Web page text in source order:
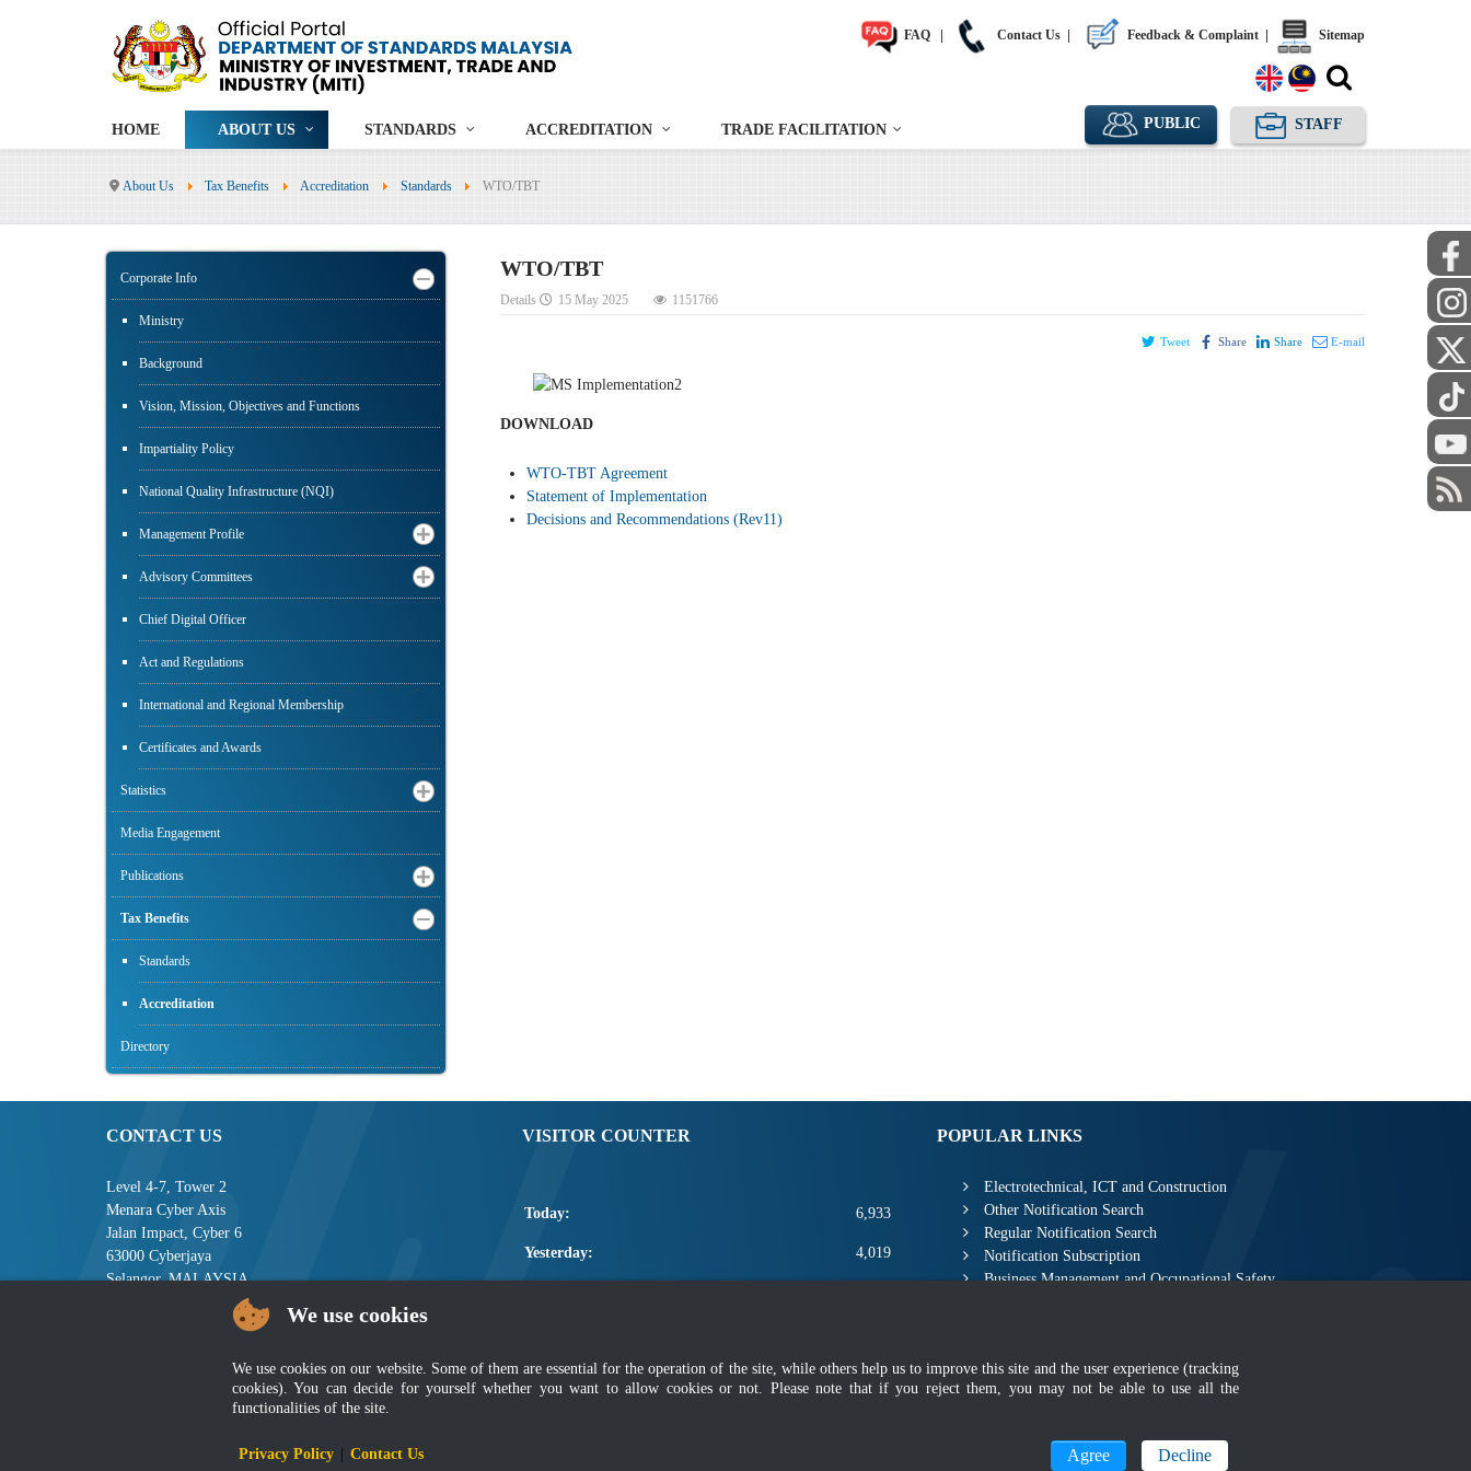
FAQ Contact Us Feedback & Complaint Sitemap
HOME ABOUT US STANDARDS ACCREDITATION TRADE FACILITATION PUBLIC STAFF
About Us Tax Benefits Accreditation Standards WTO/TBT
Corporate Info
Ministry
Background
Vision, Mission, Objectives and Functions
Impartiality Policy
National Quality Infrastructure (NQI)
Management Profile
Advisory Committees
Chief Digital Officer
Act and Regulations
International and Regional Membership
Certificates and Awards
Statistics
Media Engagement
Publications
Tax Benefits
Standards
Accreditation
Directory
WTO/TBT
Details 15 May 2025 1151766
Tweet Share Share E-mail
DOWNLOAD
WTO-TBT Agreement
Statement of Implementation
Decisions and Recommendations (Rev11)
CONTACT US
Level 4-7, Tower 2
Menara Cyber Axis
Jalan Impact, Cyber 6
63000 Cyberjaya
Selangor, MALAYSIA
Tel : +603-8008 2900
Email : central[at]jsm[dot]gov[dot]my
VISITOR COUNTER
Today: 6,933
Yesterday: 4,019
Total: 2,668,125
POPULAR LINKS
Electrotechnical, ICT and Construction
Other Notification Search
Regular Notification Search
Notification Subscription
Business Management and Occupational Safety
We use cookies
We use cookies on our website. Some of them are essential for the operation of the site, while others help us to improve this site and the user experience (tracking
cookies). You can decide for yourself whether you want to allow cookies or not. Please note that if you reject them, you may not be able to use all the
functionalities of the site.
Agree Decline
Privacy Policy Contact Us